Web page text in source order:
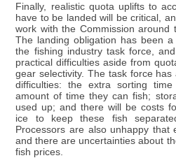
Finally, realistic quota uplifts to
have to be landed will be critical,
work with the Commission around
The landing obligation has been
the fishing industry task force,
practical difficulties aside from
gear selectivity. The task force has
difficulties: the extra sorting
amount of time they can fish;
used up; and there will be costs
ice to keep these fish
Processors are also unhappy that
and there are uncertainties about
fish prices.